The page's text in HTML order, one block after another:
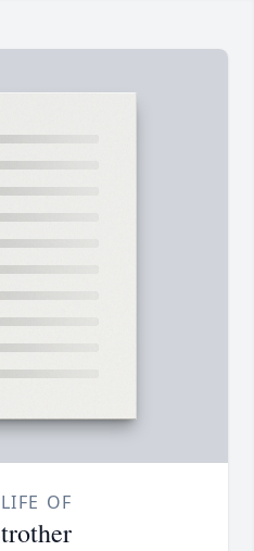
OF